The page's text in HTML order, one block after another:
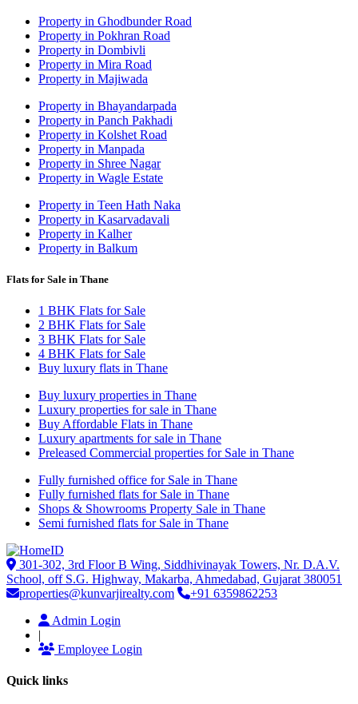
Property in Ghodbunder Road
Property in Pokhran Road
Property in Dombivli
Property in Mira Road
Property in Majiwada
Property in Bhayandarpada
Property in Panch Pakhadi
Property in Kolshet Road
Property in Manpada
Property in Shree Nagar
Property in Wagle Estate
Property in Teen Hath Naka
Property in Kasarvadavali
Property in Kalher
Property in Balkum
Flats for Sale in Thane
1 BHK Flats for Sale
2 BHK Flats for Sale
3 BHK Flats for Sale
4 BHK Flats for Sale
Buy luxury flats in Thane
Buy luxury properties in Thane
Luxury properties for sale in Thane
Buy Affordable Flats in Thane
Luxury apartments for sale in Thane
Preleased Commercial properties for Sale in Thane
Fully furnished office for Sale in Thane
Fully furnished flats for Sale in Thane
Shops & Showrooms Property Sale in Thane
Semi furnished flats for Sale in Thane
301-302, 3rd Floor B Wing, Siddhivinayak Towers, Nr. D.A.V.
School, off S.G. Highway, Makarba, Ahmedabad, Gujarat 380051
properties@kunvarjirealty.com
+91 6359862253
Admin Login
|
Employee Login
Quick links